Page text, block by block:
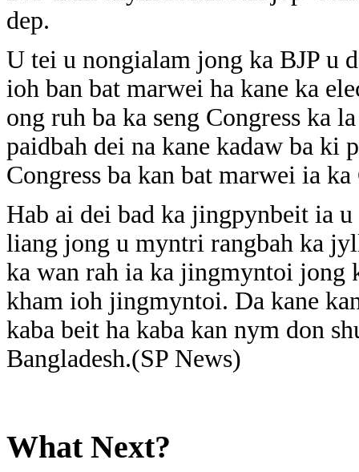
dep.
U tei u nongialam jong ka BJP u
ioh ban bat marwei ha kane ka
ong ruh ba ka seng Congress ka
paidbah dei na kane kadaw ba ki
Congress ba kan bat marwei ia
Hab ai dei bad ka jingpynbeit ia u
liang jong u myntri rangbah ka
ka wan rah ia ka jingmyntoi jong
kham ioh jingmyntoi. Da kane
kaba beit ha kaba kan nym don
Bangladesh.(SP News)
What Next?